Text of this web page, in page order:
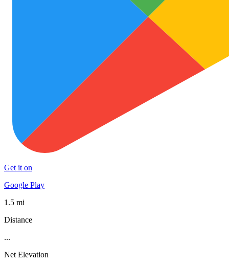
Get it on
Google Play
1.5 mi
Distance
...
Net Elevation